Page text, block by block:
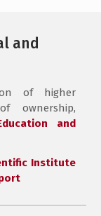
and
of higher
ownership,
and
Institute